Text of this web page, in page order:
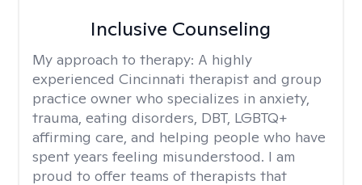
Inclusive Counseling
My approach to therapy: A highly
experienced Cincinnati therapist and group
practice owner who specializes in anxiety,
trauma, eating disorders, DBT, LGBTQ+
affirming care, and helping people who have
spent years feeling misunderstood. I am
proud to offer teams of therapists that